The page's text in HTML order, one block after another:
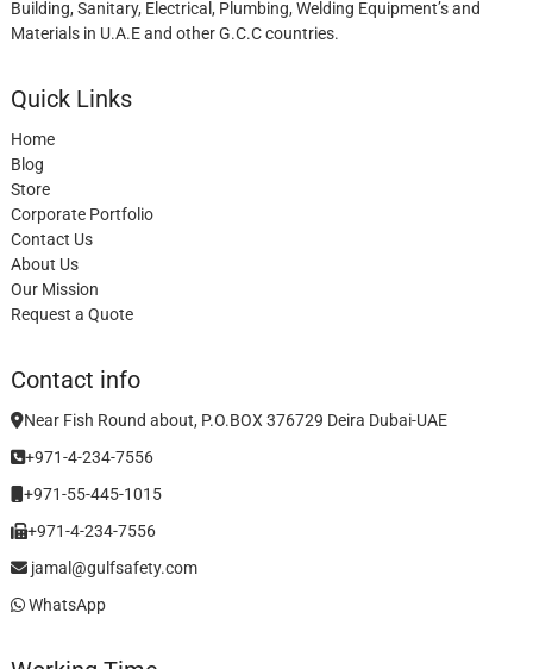
Building, Sanitary, Electrical, Plumbing, Welding Equipment’s and
Materials in U.A.E and other G.C.C countries.
Quick Links
Home
Blog
Store
Corporate Portfolio
Contact Us
About Us
Our Mission
Request a Quote
Contact info
Near Fish Round about, P.O.BOX 376729 Deira Dubai-UAE
+971-4-234-7556
+971-55-445-1015
+971-4-234-7556
jamal@gulfsafety.com
WhatsApp